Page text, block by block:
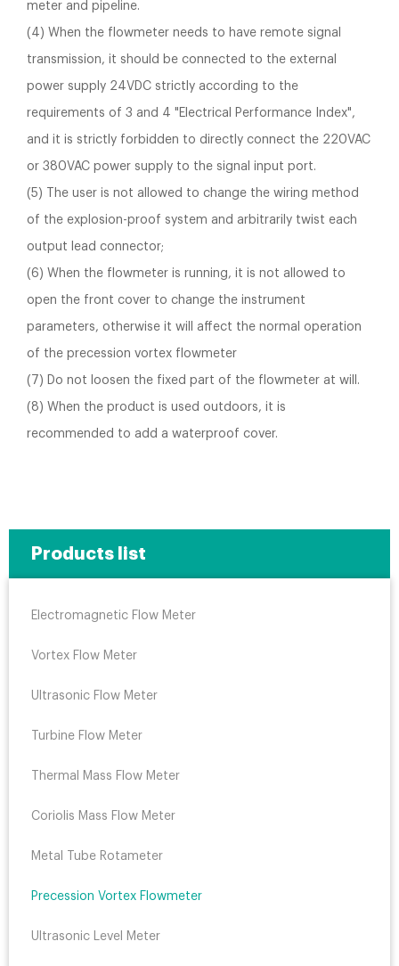
Products list
Electromagnetic Flow Meter
Vortex Flow Meter
Ultrasonic Flow Meter
Turbine Flow Meter
Thermal Mass Flow Meter
Coriolis Mass Flow Meter
Metal Tube Rotameter
Precession Vortex Flowmeter
Ultrasonic Level Meter
meter and pipeline.
(4) When the flowmeter needs to have remote signal
transmission, it should be connected to the external
power supply 24VDC strictly according to the
requirements of 3 and 4 "Electrical Performance Index",
and it is strictly forbidden to directly connect the 220VAC
or 380VAC power supply to the signal input port.
(5) The user is not allowed to change the wiring method
of the explosion-proof system and arbitrarily twist each
output lead connector;
(6) When the flowmeter is running, it is not allowed to
open the front cover to change the instrument
parameters, otherwise it will affect the normal operation
of the precession vortex flowmeter
(7) Do not loosen the fixed part of the flowmeter at will.
(8) When the product is used outdoors, it is
recommended to add a waterproof cover.